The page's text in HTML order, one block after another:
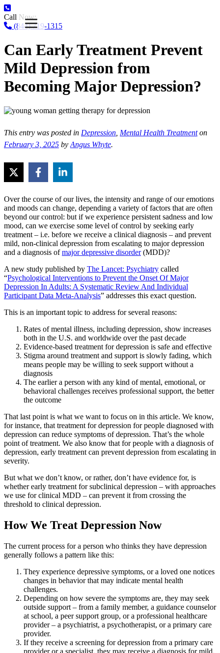
Call Now:
(844) 719-1315
Can Early Treatment Prevent
Mild Depression from
Becoming Major Depression?
This entry was posted in Depression Mental Health Treatmenton
February 3, 2025 by Angus Whyte.
Over the course of our lives, the intensity and range of our emotions
and moods can change, depending a variety of factors that are often
beyond our control: but if we experience persistent sadness and low
mood, can we exercise some level of control by seeking early
treatment – i.e. before we receive a clinical diagnosis – and prevent
mild, non-clinical depression from escalating to major depression
and a diagnosis ofmajor depressive disorder(MDD)?
A new study published by The Lancet: Psychiatry called
“Psychological Interventions to Prevent the Onset Of Major
Depression In Adults: A Systematic Review And Individual
Participant Data Meta-Analysis” addresses this exact question.
This is an important topic to address for several reasons:
Rates of mental illness, including depression, show increases
both in the U.S. and worldwide over the past decade
Evidence-based treatment for depression is safe and effective
Stigma around treatment and support is slowly fading, which
means people may be willing to seek support without a
diagnosis
The earlier a person with any kind of mental, emotional, or
behavioral challenges receives professional support, the better
the outcome
That last point is what we want to focus on in this article. We know,
for instance, that treatment for depression for people diagnosed with
depression can reduce symptoms of depression. That’s the whole
point of treatment. We also know that for people with a diagnosis of
depression, early treatment can prevent depression from escalating in
severity.
But what we don’t know, or rather, don’t have evidence for, is
whether early treatment for subclinical depression – with approaches
we use for clinical MDD – can prevent it from crossing the
threshold to clinical depression.
How We Treat Depression Now
The current process for a person who thinks they have depression
generally follows a pattern like this:
They experience depressive symptoms, or a loved one notices
changes in behavior that may indicate mental health
challenges.
Depending on how severe the symptoms are, they may seek
outside support – from a family member, a guidance counselor
at school, a peer support group, or a professional healthcare
provider – a psychiatrist, a psychotherapist, or a primary care
provider.
If they receive a screening for depression from a primary care
provider or a specialist, they may receive a diagnosis for mild,